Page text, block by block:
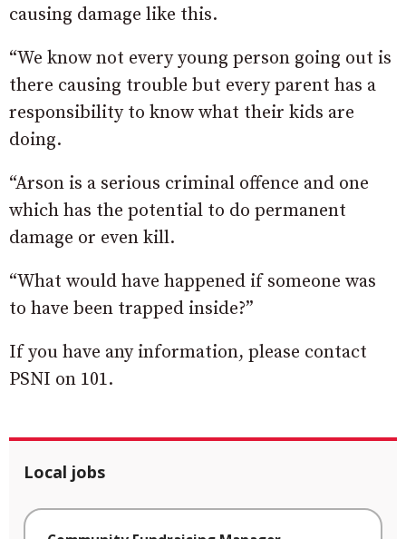
causing damage like this.
“We know not every young person going out is
there causing trouble but every parent has a
responsibility to know what their kids are
doing.
“Arson is a serious criminal offence and one
which has the potential to do permanent
damage or even kill.
“What would have happened if someone was
to have been trapped inside?”
If you have any information, please contact
PSNI on 101.
Local jobs